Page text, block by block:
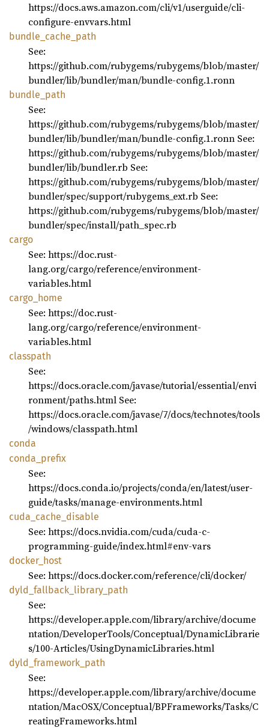
https://docs.aws.amazon.com/cli/v1/userguide/cli-
configure-envvars.html
bundle_ cache_ path
See:
https://github.com/rubygems/rubygems/blob/master/
bundler/lib/bundler/man/bundle-config.1.ronn
bundle_ path
See:
https://github.com/rubygems/rubygems/blob/master/
bundler/lib/bundler/man/bundle-config.1.ronn See:
https://github.com/rubygems/rubygems/blob/master/
bundler/lib/bundler.rb See:
https://github.com/rubygems/rubygems/blob/master/
bundler/spec/support/rubygems_ext.rb See:
https://github.com/rubygems/rubygems/blob/master/
bundler/spec/install/path_spec.rb
cargo
See: https://doc.rust-
lang.org/cargo/reference/environment-
variables.html
cargo_ home
See: https://doc.rust-
lang.org/cargo/reference/environment-
variables.html
classpath
See:
https://docs.oracle.com/javase/tutorial/essential/envi
ronment/paths.html See:
https://docs.oracle.com/javase/7/docs/technotes/tools
/windows/classpath.html
conda
conda_ prefix
See:
https://docs.conda.io/projects/conda/en/latest/user-
guide/tasks/manage-environments.html
cuda_ cache_ disable
See: https://docs.nvidia.com/cuda/cuda-c-
programming-guide/index.html#env-vars
docker_ host
See: https://docs.docker.com/reference/cli/docker/
dyld_ fallback_ library_ path
See:
https://developer.apple.com/library/archive/docume
ntation/DeveloperTools/Conceptual/DynamicLibrarie
s/100-Articles/UsingDynamicLibraries.html
dyld_ framework_ path
See:
https://developer.apple.com/library/archive/docume
ntation/MacOSX/Conceptual/BPFrameworks/Tasks/C
reatingFrameworks.html